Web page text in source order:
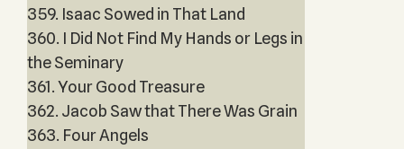
359. Isaac Sowed in That Land
360. I Did Not Find My Hands or Legs in
the Seminary
361. Your Good Treasure
362. Jacob Saw that There Was Grain
363. Four Angels